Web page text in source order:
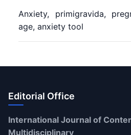
Anxiety, primigravida,
age, anxiety tool
Editorial Office
International Journal of
Multidisciplinary